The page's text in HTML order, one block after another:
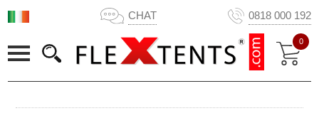
CHAT 0818 000 192
0